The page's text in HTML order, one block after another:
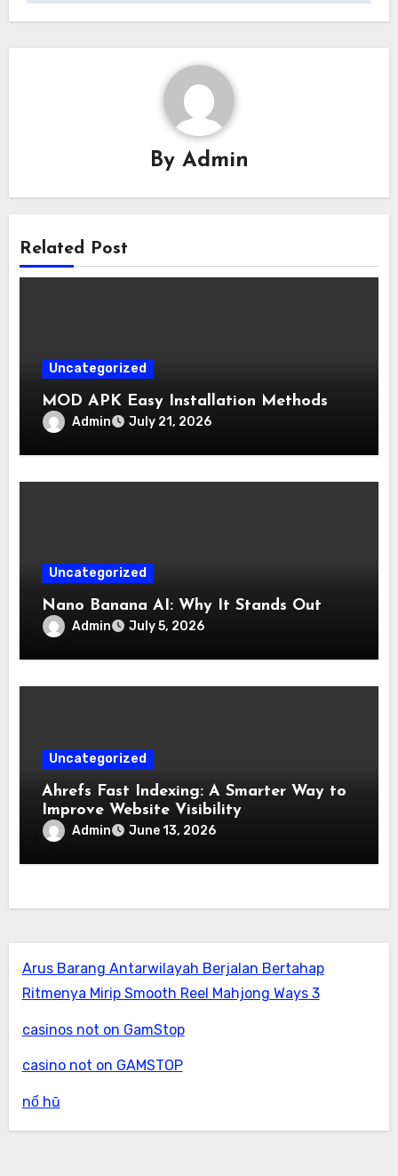
By Admin
Related Post
Uncategorized
MOD APK Easy Installation Methods
Admin July 21, 2026
Uncategorized
Nano Banana AI: Why It Stands Out
Admin July 5, 2026
Uncategorized
Ahrefs Fast Indexing: A Smarter Way to
Improve Website Visibility
Admin June 13, 2026
Arus Barang Antarwilayah Berjalan Bertahap
Ritmenya Mirip Smooth Reel Mahjong Ways 3
casinos not on GamStop
casino not on GAMSTOP
nổ hũ